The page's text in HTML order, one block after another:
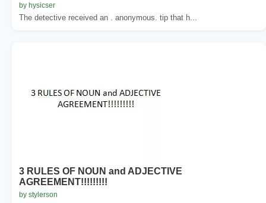
by hysicser
The detective received an . anonymous. tip that h...
3 RULES OF NOUN and ADJECTIVE
AGREEMENT!!!!!!!!!
by stylerson